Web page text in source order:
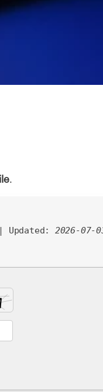
Updated: 2026-07-